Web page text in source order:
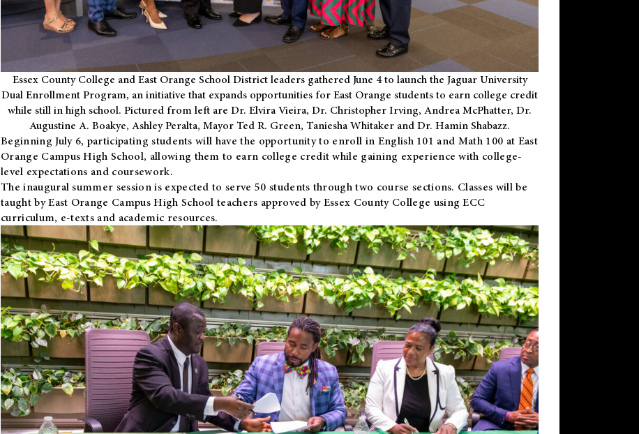
Essex County College and East Orange School District leaders gathered June 4 to launch the Jaguar University
Dual Enrollment Program, an initiative that expands opportunities for East Orange students to earn college credit
while still in high school. Pictured from left are Dr. Elvira Vieira, Dr. Christopher Irving, Andrea McPhatter, Dr.
Augustine A. Boakye, Ashley Peralta, Mayor Ted R. Green, Taniesha Whitaker and Dr. Hamin Shabazz.
Beginning July 6, participating students will have the opportunity to enroll in English 101 and Math 100 at East
Orange Campus High School, allowing them to earn college credit while gaining experience with college-
level expectations and coursework.
The inaugural summer session is expected to serve 50 students through two course sections. Classes will be
taught by East Orange Campus High School teachers approved by Essex County College using ECC
curriculum, e-texts and academic resources.